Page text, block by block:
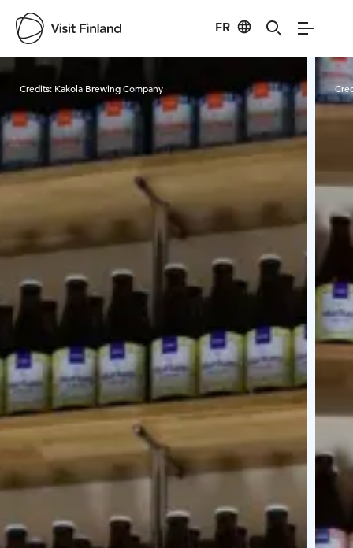
FR
Visit Finland
Credits: Kakola Brewing Company